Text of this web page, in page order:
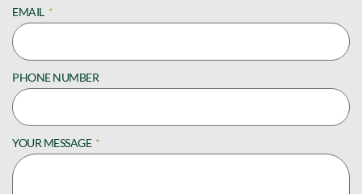
EMAIL
PHONE NUMBER
YOUR MESSAGE